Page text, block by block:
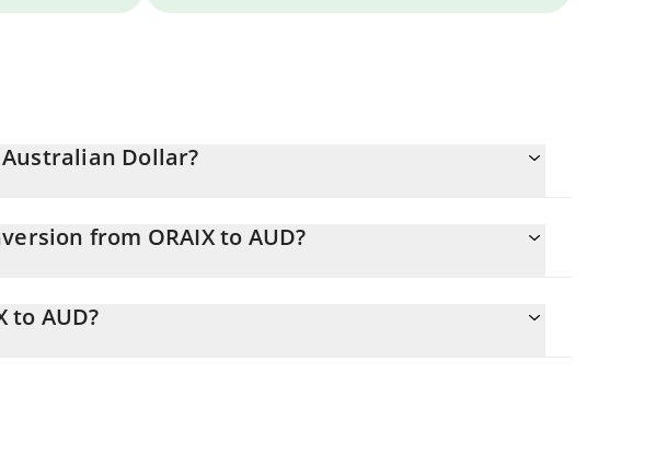
Dollar?
from ORAIX to AUD?
field and will automatically convert the value in Australian Dollar
to AUD?